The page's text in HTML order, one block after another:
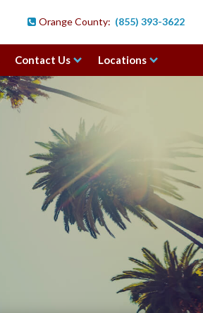
 Orange County: (855) 393-3622
Contact Us Locations